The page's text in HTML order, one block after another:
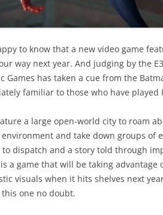
to know that a new video game
way next year. And judging by the
Games has taken a cue from the
familiar to those who have played
a large open-world city to roam
and take down groups of
dispatch and a story told through
a game that will be taking advantage
visuals when it hits shelves next
one no doubt.